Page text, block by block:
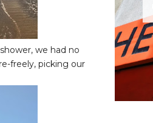
we had no
freely, picking our